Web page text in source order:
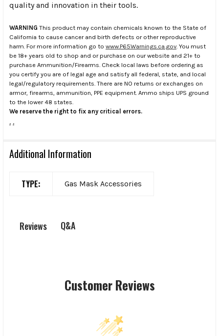
quality and innovation in their tools.
WARNING This product may contain chemicals known to the State of
California to cause cancer and birth defects or other reproductive
harm. For more information go to www.P65Warnings.ca.gov. You must
be 18+ years old to shop and or purchase on our website and 21+ to
purchase Ammunition/Firearms. Check local laws before ordering as
you certify you are of legal age and satisfy all federal, state, and local
legal/regulatory requirements. There are NO returns or exchanges on
armor, firearms, ammunition, PPE equipment. Ammo ships UPS ground
to the lower 48 states.
We reserve the right to fix any critical errors.
. .
Additional Information
TYPE: Gas Mask Accessories
Reviews Q&A
Customer Reviews